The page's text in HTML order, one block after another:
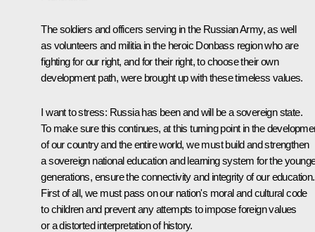
The soldiers and officers serving in the Russian Army, as well
as volunteers and militia in the heroic Donbass region who are
fighting for our right, and for their right, to choose their own
development path, were brought up with these timeless values.
I want to stress: Russia has been and will be a sovereign state.
To make sure this continues, at this turning point in the
of our country and the entire world, we must build and strengthen
a sovereign national education and learning system for the
generations, ensure the connectivity and integrity of our education.
First of all, we must pass on our nation's moral and cultural code
to children and prevent any attempts to impose foreign values
or a distorted interpretation of history.